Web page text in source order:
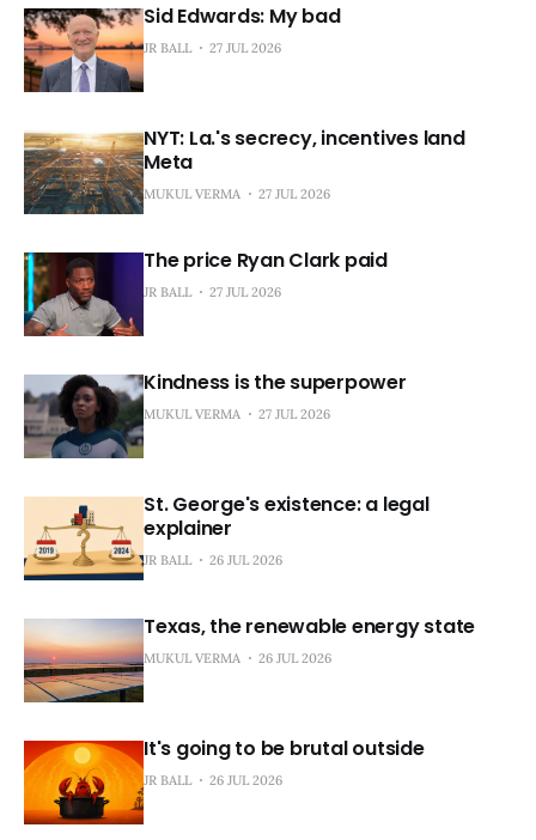
Sid Edwards: My bad
JR BALL 27 JUL 2026
NYT: La.'s secrecy, incentives land
Meta
MUKUL VERMA 27 JUL 2026
The price Ryan Clark paid
JR BALL 27 JUL 2026
Kindness is the superpower
MUKUL VERMA 27 JUL 2026
St. George's existence: a legal
explainer
JR BALL 26 JUL 2026
Texas, the renewable energy state
MUKUL VERMA 26 JUL 2026
It's going to be brutal outside
JR BALL 26 JUL 2026